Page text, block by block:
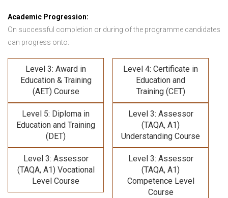
Academic Progression:
On successful completion or during of the programme candidates
can progress onto:
Level 3: Award in
Education & Training
(AET) Course
Level 4: Certificate in
Education and
Training (CET)
Level 5: Diploma in
Education and Training
(DET)
Level 3: Assessor
(TAQA, A1)
Understanding Course
Level 3: Assessor
(TAQA, A1) Vocational
Level Course
Level 3: Assessor
(TAQA, A1)
Competence Level
Course